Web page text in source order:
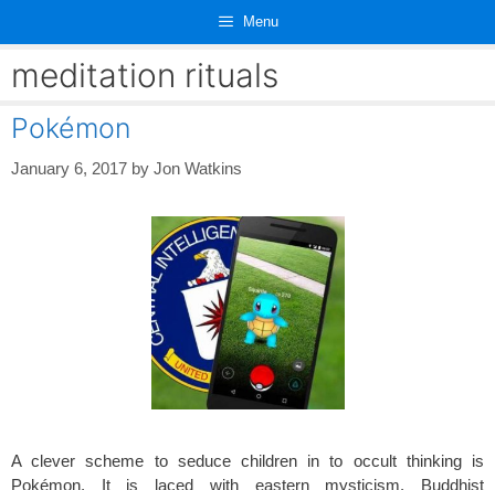
Menu
meditation rituals
Pokémon
January 6, 2017 by Jon Watkins
A clever scheme to seduce children in to occult thinking is
Pokémon. It is laced with eastern mysticism. Buddhist